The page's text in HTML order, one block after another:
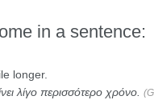
in a sentence:
longer.
λίγο περισσότερο χρόνο.